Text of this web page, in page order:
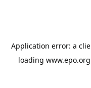
Application error: a
loading www.epo.org